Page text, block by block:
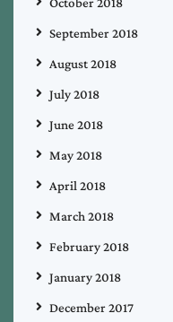
September 2018
August 2018
July 2018
June 2018
May 2018
April 2018
March 2018
February 2018
January 2018
December 2017